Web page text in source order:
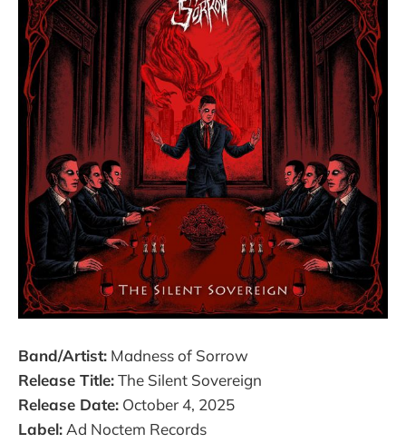
Band/Artist: Madness of Sorrow
Release Title:The Silent Sovereign
Release Date: October 4, 2025
Label: Ad Noctem Records